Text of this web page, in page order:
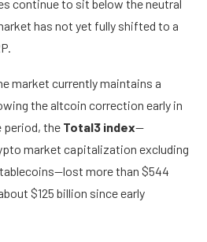
continue to sit below the neutral
has not yet fully shifted to a
market currently maintains a
the altcoin correction early in
period, the Total3 index—
market capitalization excluding
more than $544
$125 billion since early